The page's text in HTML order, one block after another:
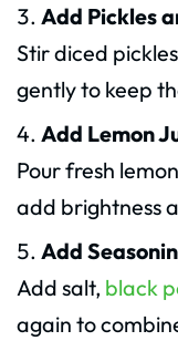
Add Pickles
Stir diced
gently to keep
Add Lemon
Pour fresh
add brightness
Add
Add salt, black
again to